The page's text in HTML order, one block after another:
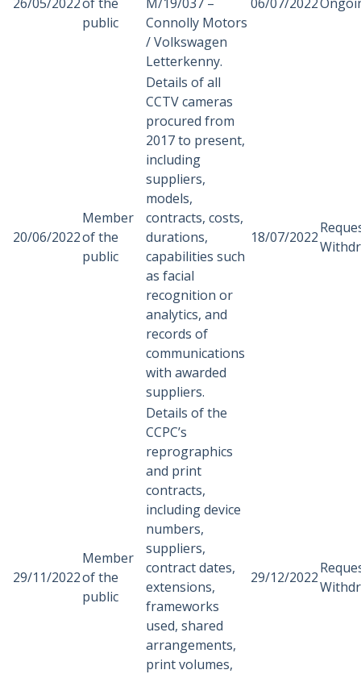
public
Connolly Motors
/ Volkswagen
Letterkenny.
20/06/2022
Member
of the
public
Details of all
CCTV cameras
procured from
2017 to present,
including
suppliers,
models,
contracts, costs,
durations,
capabilities such
as facial
recognition or
analytics, and
records of
communications
with awarded
suppliers.
18/07/2022
29/11/2022
Member
of the
public
Details of the
CCPC’s
reprographics
and print
contracts,
including device
numbers,
suppliers,
contract dates,
extensions,
frameworks
used, shared
arrangements,
print volumes,
29/12/2022